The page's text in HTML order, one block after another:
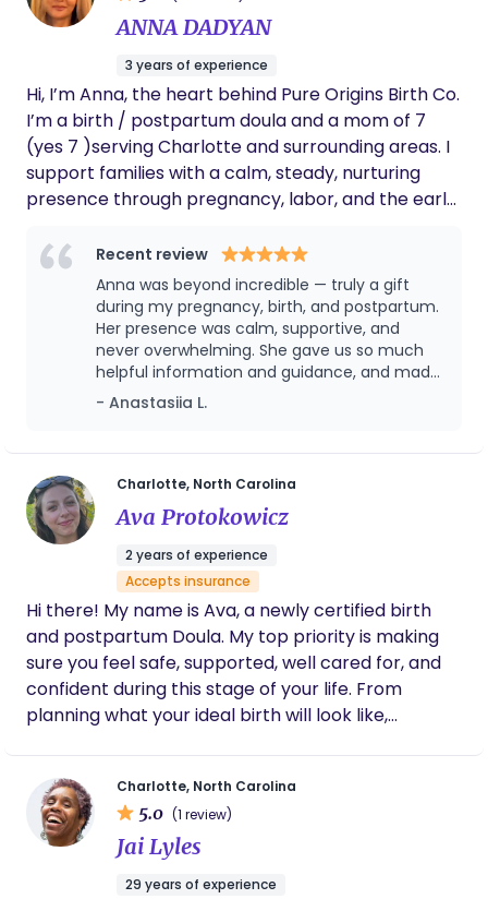
ANNA DADYAN
3 years of experience
Hi, I’m Anna, the heart behind Pure Origins Birth Co.
I’m a birth / postpartum doula and a mom of 7
(yes 7 )serving Charlotte and surrounding areas. I
support families with a calm, steady, nurturing
presence through pregnancy, labor, and the early
epidurals and without, and I truly believe there is
no one “right” way to give birth—what matters
most is that you feel heard, respected, and
supported in the choices that feel right for you
and your baby. My goal is for you to feel safe,
confident, and deeply cared for—so you never feel
alone in this journey.
Recent review
Anna was beyond incredible — truly a gift
during my pregnancy, birth, and postpartum.
Her presence was calm, supportive, and
never overwhelming. She gave us so much
helpful information and guidance, and made
us feel safe and confident every step of the
way. I honestly don’t know what we would
emotionally, practically, and even captured
beautiful memories for us with photos. What
we especially appreciated was how
comprehensive her support was — she
helped organize everything, including
handling and processing my placenta
(placenta encapsulation), which meant so
much to us. It felt like she truly took care of
every detail. We are so, so grateful she was
with us during such a meaningful and life-
changing moment. Choosing Anna was one
of the best decisions we made.
- Anastasiia L.
Charlotte, North Carolina
Ava Protokowicz
2 years of experience
Accepts insurance
Hi there! My name is Ava, a newly certified birth
and postpartum Doula. My top priority is making
sure you feel safe, supported, well cared for, and
confident during this stage of your life. From
planning what your ideal birth will look like,
days. Having a background in career nannying, and
working closely with postpartum moms & their
newborns, I get to combine my passions into
Charlotte, North Carolina
5.0 (1 review)
Jai Lyles
29 years of experience